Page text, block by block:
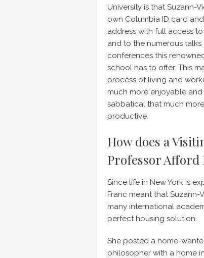
University is that Suzann-
own Columbia ID card
address with full access
and to the numerous talks
conferences this
school has to offer. This
process of living and
much more enjoyable and
sabbatical that much more
productive.
How does a
Professor Afford
Since life in New York is
Franc meant that
many international
perfect housing solution.
She posted a home-
philosopher with a home